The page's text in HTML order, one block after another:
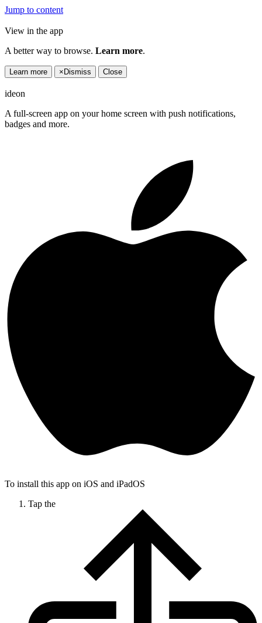
Jump to content
View in the app
A better way to browse. Learn more.
Learn more × Dismiss Close
ideon
A full-screen app on your home screen with push notifications,
badges and more.
To install this app on iOS and iPadOS
Tap the